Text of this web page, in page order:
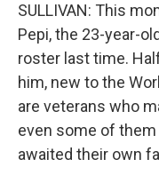
SULLIVAN: This
Pepi, the 23-year-
roster last time.
him, new to the
are veterans who
even some of
awaited their own